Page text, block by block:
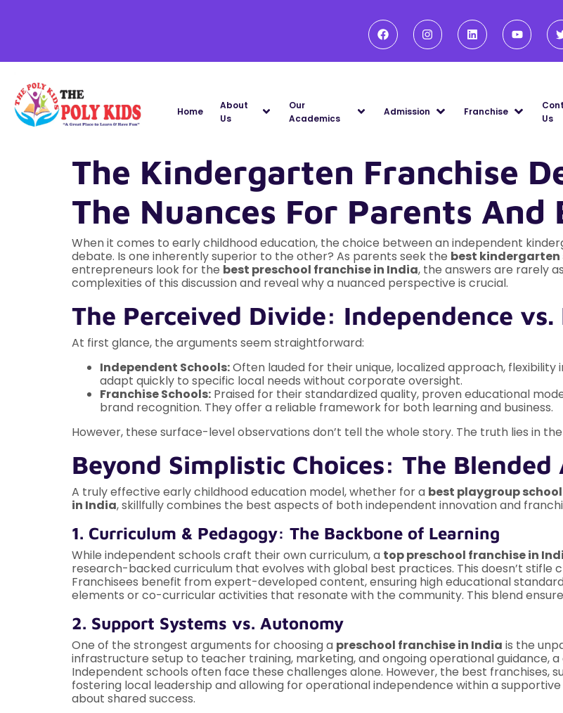
Home
About
Us
Our
Academics
Admission Franchise
Us
The Kindergarten Franchise
The Nuances For Parents
When it comes to early childhood education, the choice between an independent
debate. Is one inherently superior to the other? As parents seek the best kindergarten
entrepreneurs look for the best preschool franchise in India, the answers are rarely
complexities of this discussion and reveal why a nuanced perspective is crucial.
The Perceived Divide: Independence
At first glance, the arguments seem straightforward:
Independent Schools:Often lauded for their unique, localized approach,
adapt quickly to specific local needs without corporate oversight.
Franchise Schools: Praised for their standardized quality, proven educational
brand recognition. They offer a reliable framework for both learning and business.
However, these surface-level observations don’t tell the whole story. The truth lies in
Beyond Simplistic Choices: The
A truly effective early childhood education model, whether for a best playgroup
in India, skillfully combines the best aspects of both independent innovation and
1. Curriculum & Pedagogy: The Backbone of Learning
While independent schools craft their own curriculum, a top preschool franchise in
research-backed curriculum that evolves with global best practices. This doesn’t stifle
Franchisees benefit from expert-developed content, ensuring high educational
elements or co-curricular activities that resonate with the community. This blend
2. Support Systems vs. Autonomy
One of the strongest arguments for choosing a preschool franchise in India is the
infrastructure setup to teacher training, marketing, and ongoing operational guidance,
Independent schools often face these challenges alone. However, the best franchises,
fostering local leadership and allowing for operational independence within a
about shared success.